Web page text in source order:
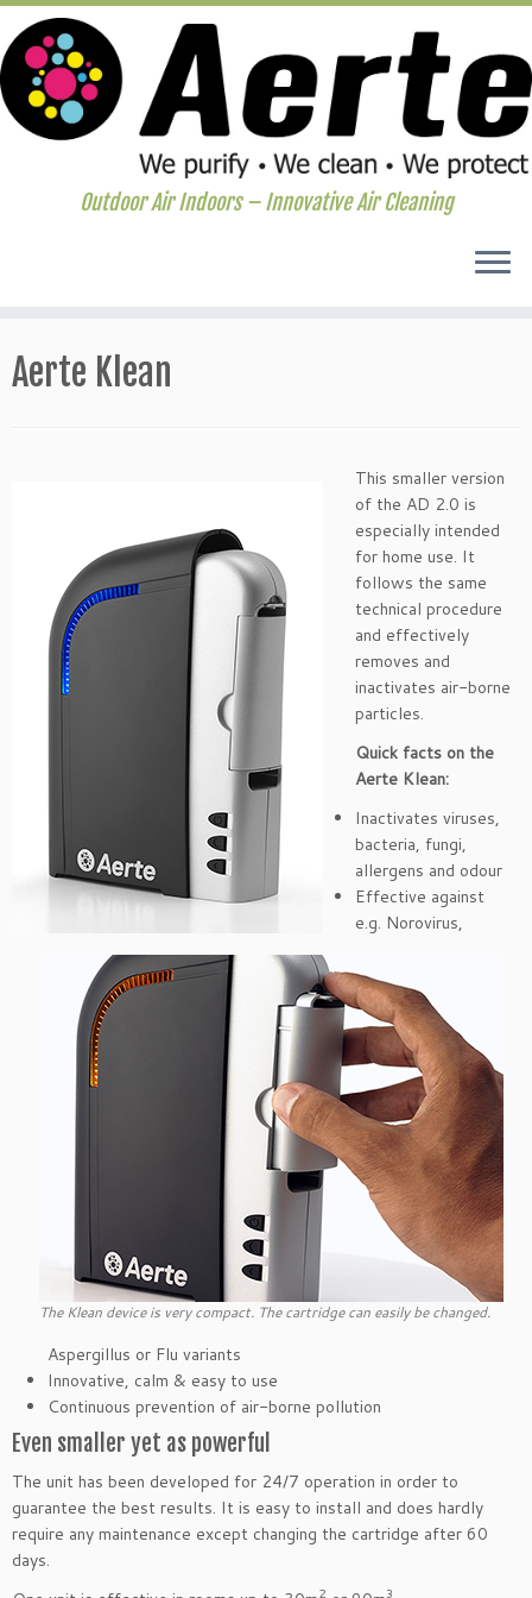
content
Outdoor Air Indoors – Innovative Air Cleaning
Aerte Klean
This smaller version
of the AD 2.0 is
especially intended
for home use. It
follows the same
technical procedure
and effectively
removes and
inactivates air-borne
particles.
The Klean device is very compact. The cartridge can easily be changed.
Quick facts on the
Aerte Klean:
Inactivates viruses,
bacteria, fungi,
allergens and odour
Effective against
e.g. Norovirus,
Aspergillus or Flu variants
Innovative, calm & easy to use
Continuous prevention of air-borne pollution
Even smaller yet as powerful
The unit has been developed for 24/7 operation in order to
guarantee the best results. It is easy to install and does hardly
require any maintenance except changing the cartridge after 60
days.
2 3